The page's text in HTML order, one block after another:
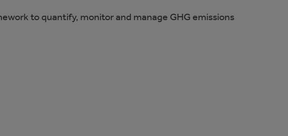
to quantify, monitor and manage GHG emissions